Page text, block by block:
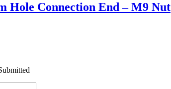
Hole Connection End – M9 Nut